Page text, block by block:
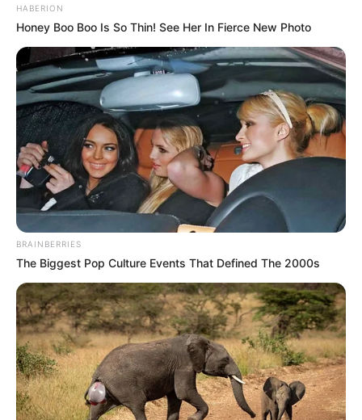
HABERION
Honey Boo Boo Is So Thin! See Her In Fierce New Photo
BRAINBERRIES
The Biggest Pop Culture Events That Defined The 2000s